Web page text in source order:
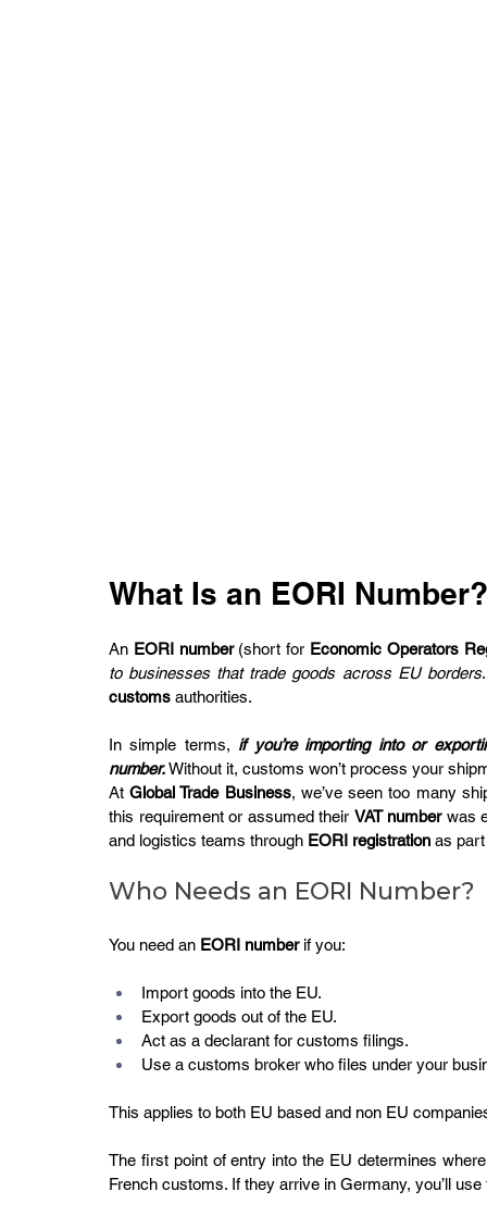
What Is an EORI Number?
An EORI number (short for Economic Operators
to businesses that trade goods across EU borders
customs authorities.
In simple terms, if you’re importing into or
number. Without it, customs won’t process your
At Global Trade Business, we’ve seen too many
this requirement or assumed their VAT number was
and logistics teams through EORI registration as
Who Needs an EORI Number?
You need an EORI number if you:
Import goods into the EU.
Export goods out of the EU.
Act as a declarant for customs filings.
Use a customs broker who files under your
This applies to both EU based and non EU
The first point of entry into the EU determines
French customs. If they arrive in Germany, you’ll